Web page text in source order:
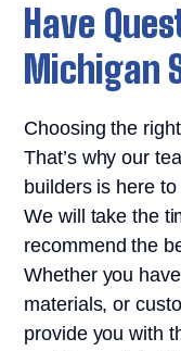
Have
Michigan
Choosing the
That’s why our
builders is here
We will take the
recommend the
Whether you
materials, or
provide you with